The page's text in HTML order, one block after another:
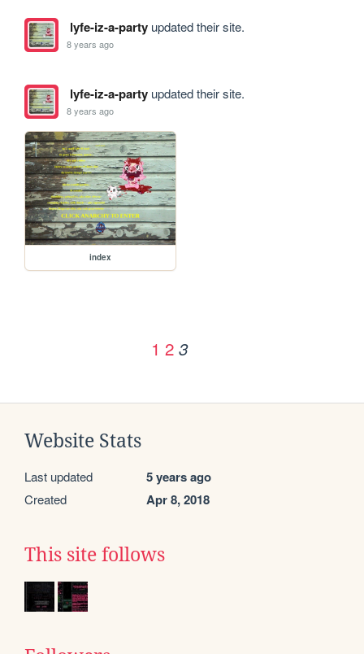
lyfe-iz-a-partyupdated their site.
8 years ago
lyfe-iz-a-partyupdated their site.
8 years ago
index
1 2 3
Website Stats
Last updated 5 years ago
Created Apr 8, 2018
This site follows